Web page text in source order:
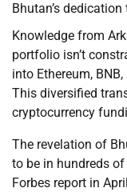
Bhutan’s
Knowledge from
portfolio isn’t
into Ethereum,
This diversified
cryptocurrency
The revelation of
to be in hundreds
Forbes report in